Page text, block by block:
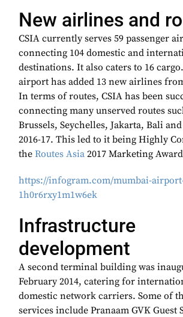
New airlines and
CSIA currently serves 59 passenger
connecting 104 domestic and
destinations. It also caters to 16
airport has added 13 new airlines
In terms of routes, CSIA has been
connecting many unserved routes
Brussels, Seychelles, Jakarta, Bali
2016-17. This led to it being Highly
the Routes Asia 2017 Marketing
https://infogram.com/mumbai-
1h0r6rxy1m1w6ek
Infrastructure
development
A second terminal building was
February 2014, catering for
domestic network carriers. Some of
services include Pranaam GVK Guest